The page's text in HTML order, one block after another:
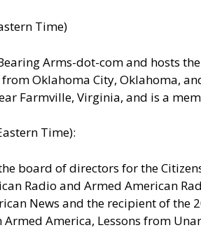
Time)
Arms-dot-com and hosts
Oklahoma City, Oklahoma,
Farmville, Virginia, and is a
Time):
board of directors for the
Radio and Armed American
News and the recipient of the
America, Lessons from